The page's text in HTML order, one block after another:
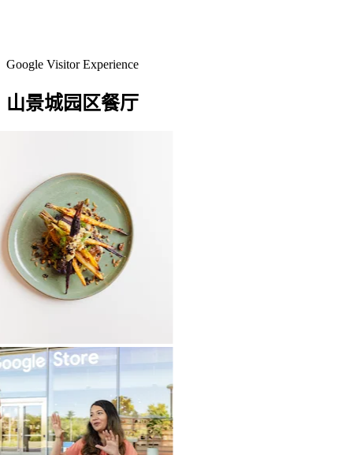
Google Visitor Experience
山景城园区餐厅